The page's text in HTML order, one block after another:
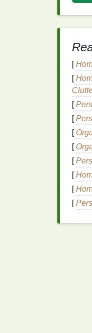
Film
[
[
[
[
[
[
[
[
[
[